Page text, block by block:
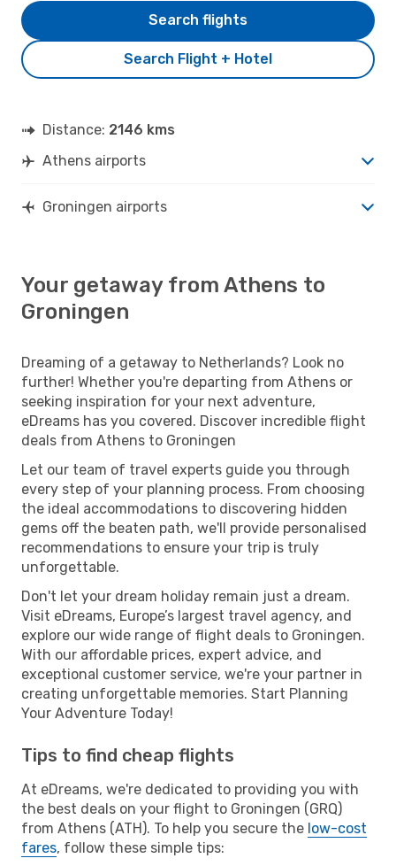
Search Flight + Hotel
Search flights
Distance: 2146 kms
Athens airports
Groningen airports
Your getaway from Athens to
Groningen
Dreaming of a getaway to Netherlands? Look no
further! Whether you're departing from Athens or
seeking inspiration for your next adventure,
eDreams has you covered. Discover incredible flight
deals from Athens to Groningen
Let our team of travel experts guide you through
every step of your planning process. From choosing
the ideal accommodations to discovering hidden
gems off the beaten path, we'll provide personalised
recommendations to ensure your trip is truly
unforgettable.
Don't let your dream holiday remain just a dream.
Visit eDreams, Europe’s largest travel agency, and
explore our wide range of flight deals to Groningen.
With our affordable prices, expert advice, and
exceptional customer service, we're your partner in
creating unforgettable memories. Start Planning
Your Adventure Today!
Tips to find cheap flights
At eDreams, we're dedicated to providing you with
the best deals on your flight to Groningen (GRQ)
from Athens (ATH). To help you secure the low-cost
fares, follow these simple tips: